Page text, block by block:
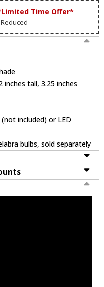
Time Offer*
inches tall, 3.25 inches
(not included) or LED
bulbs, sold separately